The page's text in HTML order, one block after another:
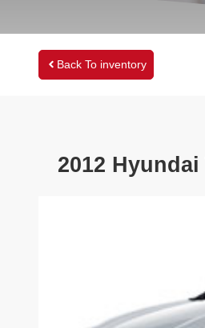
Back To inventory
2012 Hyundai